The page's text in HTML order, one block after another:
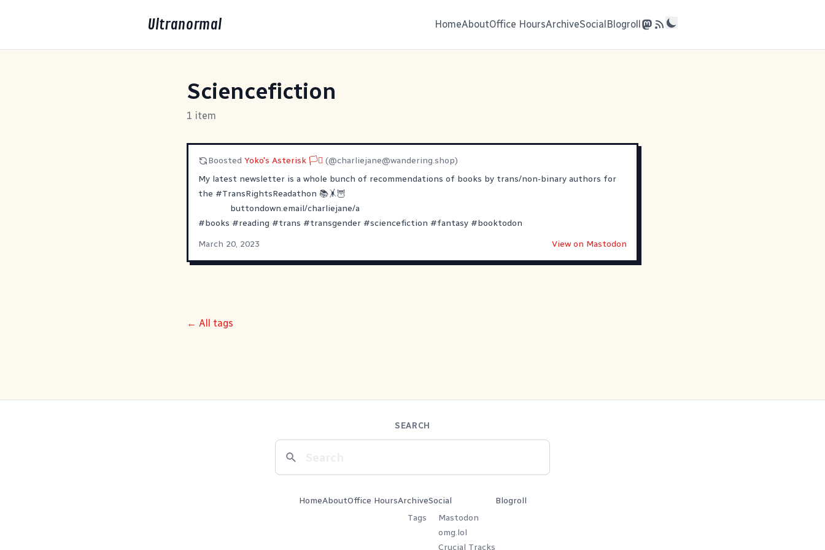
Ultranormal HomeAboutOffice HoursArchiveSocialBlogroll
Sciencefiction
1 item
Boosted Yoko's Asterisk 🏳️‍⚧ (@charliejane@wandering.shop)
My latest newsletter is a whole bunch of recommendations of books by trans/non-binary authors for
the #TransRightsReadathon 📚🤸🦉
buttondown.email/charliejane/a
#books #reading #trans #transgender #sciencefiction #fantasy #booktodon
March 20, 2023
View on Mastodon
← All tags
SEARCH
HomeAboutOffice HoursArchive
Tags
Social
Mastodon
omg.lol
Crucial Tracks
Blogroll